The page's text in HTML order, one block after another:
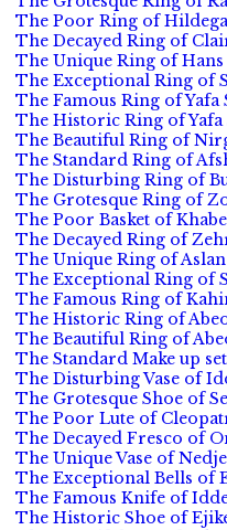
The Poor Ring of
The Decayed Ring of
The Unique Ring of
The Exceptional Ring of
The Famous Ring of Yafa
The Historic Ring of
The Beautiful Ring of
The Standard Ring of
The Disturbing Ring of
The Grotesque Ring of
The Poor Basket of
The Decayed Ring of
The Unique Ring of
The Exceptional Ring of
The Famous Ring of
The Historic Ring of
The Beautiful Ring of
The Standard Make up
The Disturbing Vase of
The Grotesque Shoe of
The Poor Lute of
The Decayed Fresco of
The Unique Vase of
The Exceptional Bells of
The Famous Knife of
The Historic Shoe of